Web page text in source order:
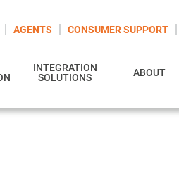
AGENTS CONSUMER SUPPORT
INTEGRATION
SOLUTIONS
ABOUT